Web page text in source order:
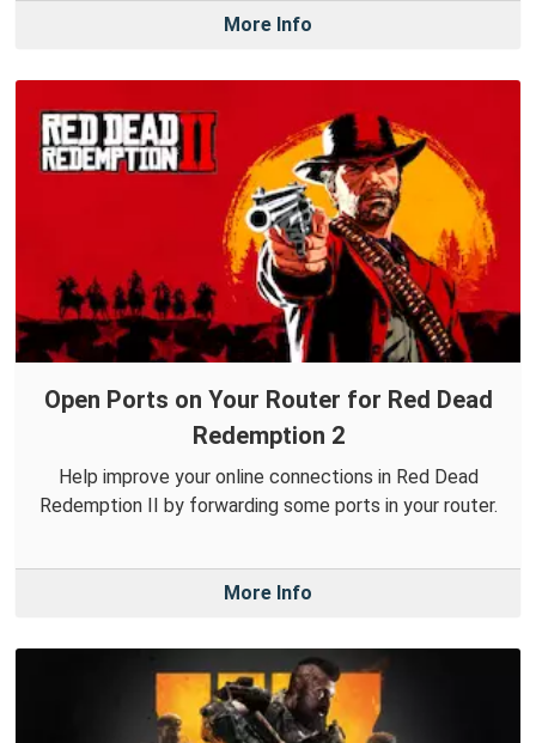
More Info
Open Ports on Your Router for Red Dead
Redemption 2
Help improve your online connections in Red Dead
Redemption II by forwarding some ports in your router.
More Info